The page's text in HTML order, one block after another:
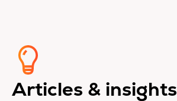
Articles & insights